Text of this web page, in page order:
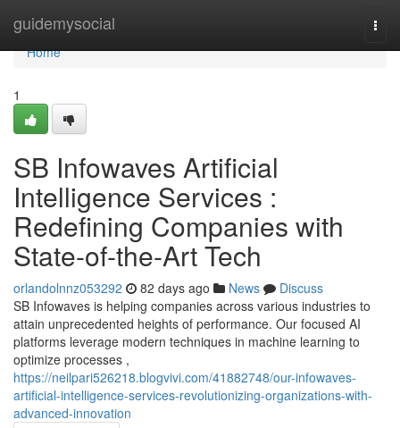
guidemysocial
Home
Home
1
SB Infowaves Artificial
Intelligence Services :
Redefining Companies with
State-of-the-Art Tech
orlandolnnz053292 82 days ago News
Discuss
SB Infowaves is helping companies across various industries to
attain unprecedented heights of performance. Our focused AI
platforms leverage modern techniques in machine learning to
optimize processes ,
https://neilpari526218.blogvivi.com/41882748/our-infowaves-
artificial-intelligence-services-revolutionizing-organizations-with-
advanced-innovation